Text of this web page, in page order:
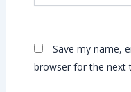
Save my name,
browser for the next